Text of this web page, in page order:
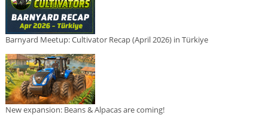
Barnyard Meetup: Cultivator Recap (April 2026) in Türkiye
New expansion: Beans & Alpacas are coming!